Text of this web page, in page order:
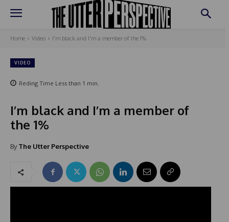
Home Video I'm black and I'm a member of the 1%
VIDEO
Reding Time Less than 1 min.
I’m black and I’m a member of
the 1%
By The Utter Perspective